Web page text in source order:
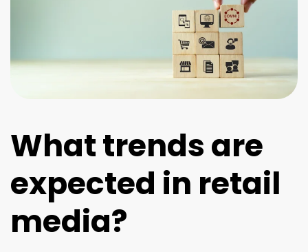
What trends are
expected in retail
media?